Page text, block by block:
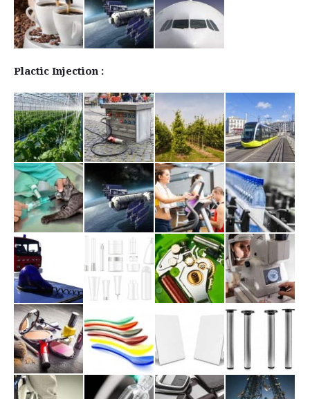
Plactic Injection :